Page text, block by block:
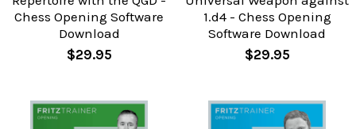
Chess Opening Software
Download
$29.95
1.d4 - Chess Opening
Software Download
$29.95